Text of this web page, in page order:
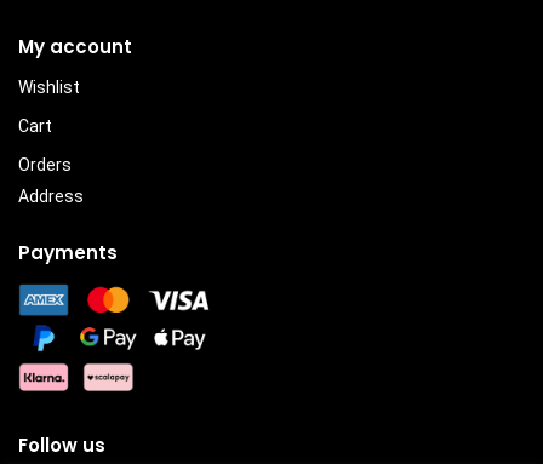
My account
Wishlist
Cart
Orders
Address
Payments
Follow us